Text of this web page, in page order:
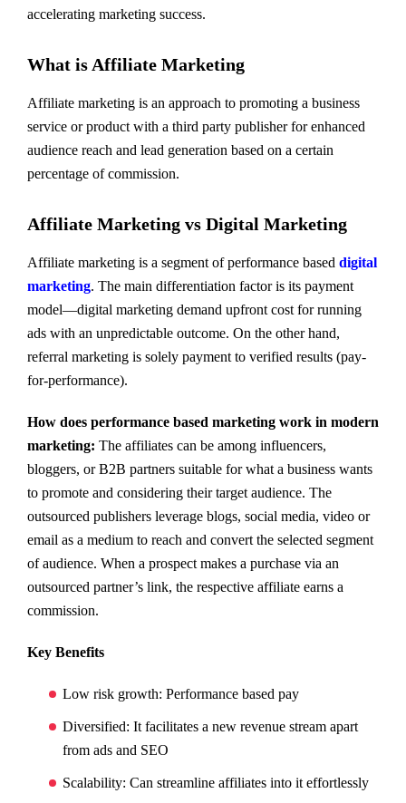
accelerating marketing success.
What is Affiliate Marketing
Affiliate marketing is an approach to promoting a business
service or product with a third party publisher for enhanced
audience reach and lead generation based on a certain
percentage of commission.
Affiliate Marketing vs Digital Marketing
Affiliate marketing is a segment of performance based digital
marketing. The main differentiation factor is its payment
model—digital marketing demand upfront cost for running
ads with an unpredictable outcome. On the other hand,
referral marketing is solely payment to verified results (pay-
for-performance).
How does performance based marketing work in modern
marketing: The affiliates can be among influencers,
bloggers, or B2B partners suitable for what a business wants
to promote and considering their target audience. The
outsourced publishers leverage blogs, social media, video or
email as a medium to reach and convert the selected segment
of audience. When a prospect makes a purchase via an
outsourced partner’s link, the respective affiliate earns a
commission.
Key Benefits
Low risk growth: Performance based pay
Diversified: It facilitates a new revenue stream apart
from ads and SEO
Scalability: Can streamline affiliates into it effortlessly